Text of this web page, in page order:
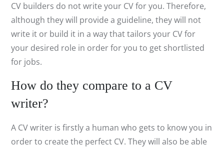
CV builders do not write your CV for you. Therefore,
although they will provide a guideline, they will not
write it or build it in a way that tailors your CV for
your desired role in order for you to get shortlisted
for jobs.
How do they compare to a CV
writer?
A CV writer is firstly a human who gets to know you in
order to create the perfect CV. They will also be able